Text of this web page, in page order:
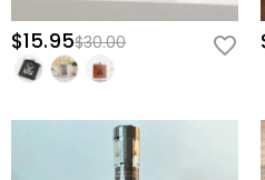
$15.95$30.00